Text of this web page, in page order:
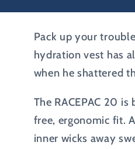
Pack up your
hydration vest has
when he shattered
The RACEPAC 20
free, ergonomic fit.
inner wicks away